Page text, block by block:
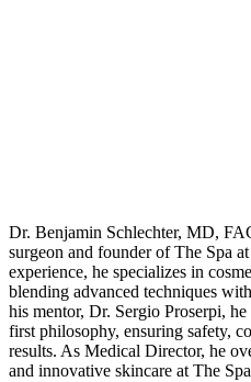
Dr. Benjamin Schlechter, MD,
surgeon and founder of The Spa
experience, he specializes in
blending advanced techniques
his mentor, Dr. Sergio Proserpi,
first philosophy, ensuring safety,
results. As Medical Director, he
and innovative skincare at The